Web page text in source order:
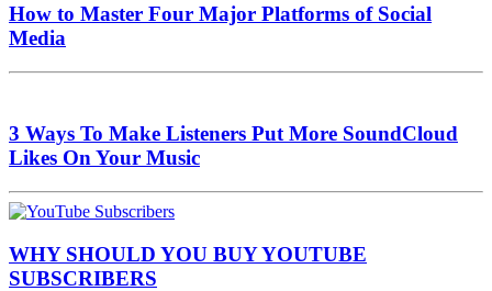
How to Master Four Major Platforms of Social
Media
3 Ways To Make Listeners Put More SoundCloud
Likes On Your Music
WHY SHOULD YOU BUY YOUTUBE
SUBSCRIBERS